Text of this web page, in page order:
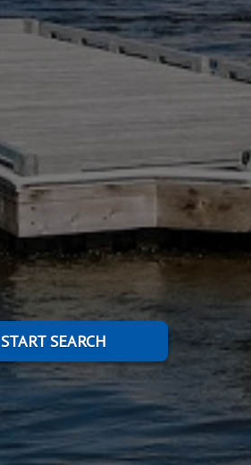
START SEARCH